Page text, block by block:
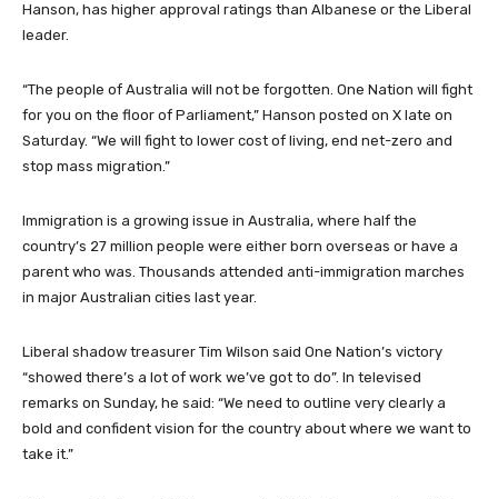
Hanson, has higher approval ratings than Albanese or the Liberal
leader.
“The people of Australia will not be forgotten. One ‌Nation will fight
for you on the floor of Parliament,” Hanson posted on X late on
Saturday. “We will fight to lower cost of living, end net-zero and
stop mass migration.”
Immigration is a growing issue in Australia, where half the
country’s 27 million people were either ​born overseas or have a
parent who was. Thousands attended anti-immigration marches
in major Australian cities ‌last year.
Liberal shadow treasurer Tim Wilson said One Nation’s victory
“showed there’s a lot of work we’ve got to do”. In televised
remarks ‌on Sunday, he said: “We need to outline very ⁠clearly a
bold and ⁠confident vision for the country ​about where we want to
take it.”